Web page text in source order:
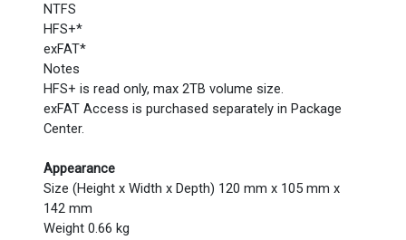
NTFS
HFS+*
exFAT*
Notes
HFS+ is read only, max 2TB volume size.
exFAT Access is purchased separately in Package
Center.
Appearance
Size (Height x Width x Depth) 120 mm x 105 mm x
142 mm
Weight 0.66 kg